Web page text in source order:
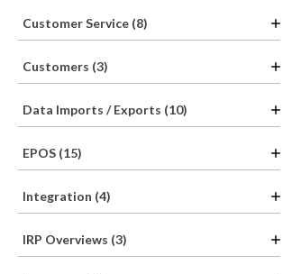
Customer Service (8)
Customers (3)
Data Imports / Exports (10)
EPOS (15)
Integration (4)
IRP Overviews (3)